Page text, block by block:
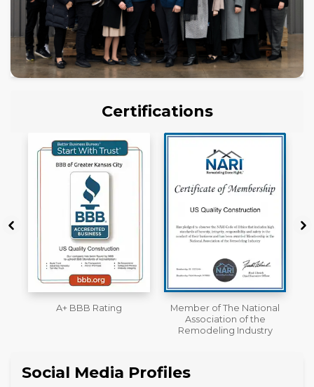
Certifications
Member of The National
Workmans Comp &
Liability Insurance Over
$2,000,000
Social Media Profiles